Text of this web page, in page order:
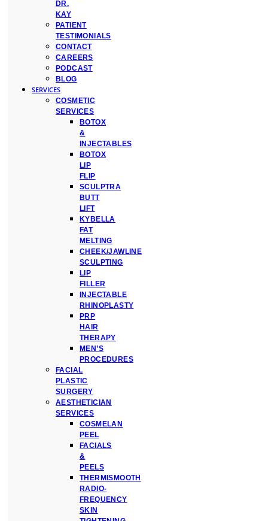
DR.
KAY
PATIENT
TESTIMONIALS
CONTACT
CAREERS
PODCAST
BLOG
SERVICES
COSMETIC
SERVICES
BOTOX
&
INJECTABLES
BOTOX
LIP
FLIP
SCULPTRA
BUTT
LIFT
KYBELLA
FAT
MELTING
CHEEK/JAWLINE
SCULPTING
LIP
FILLER
INJECTABLE
RHINOPLASTY
PRP
HAIR
THERAPY
MEN’S
PROCEDURES
FACIAL
PLASTIC
SURGERY
AESTHETICIAN
SERVICES
COSMELAN
PEEL
FACIALS
&
PEELS
THERMISMOOTH
RADIO-
FREQUENCY
SKIN